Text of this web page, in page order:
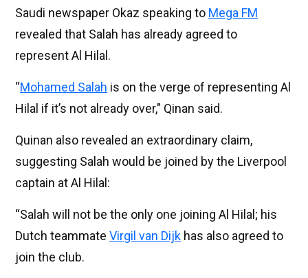
Saudi newspaper Okaz speaking to Mega FM
revealed that Salah has already agreed to
represent Al Hilal.
“Mohamed Salah is on the verge of representing Al
Hilal if it’s not already over," Qinan said.
Quinan also revealed an extraordinary claim,
suggesting Salah would be joined by the Liverpool
captain at Al Hilal:
“Salah will not be the only one joining Al Hilal; his
Dutch teammate Virgil van Dijk has also agreed to
join the club.